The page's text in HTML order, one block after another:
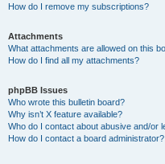
How do I remove my subscriptions?
Attachments
What attachments are allowed on this
How do I find all my attachments?
phpBB Issues
Who wrote this bulletin board?
Why isn’t X feature available?
Who do I contact about abusive and/or
How do I contact a board administrator?